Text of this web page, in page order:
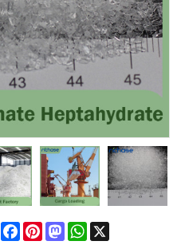
ShareFacebookPinterestMastodonWhatsApp